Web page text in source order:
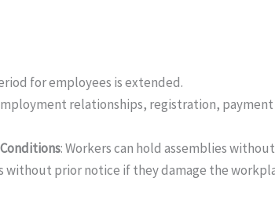
for employees is extended.
relationships, registration,
: Workers can hold assemblies
without prior notice if they damage the